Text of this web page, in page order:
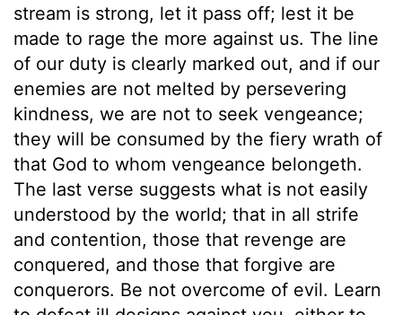
stream is strong, let it pass off; lest it be
made to rage the more against us. The line
of our duty is clearly marked out, and if our
enemies are not melted by persevering
kindness, we are not to seek vengeance;
they will be consumed by the fiery wrath of
that God to whom vengeance belongeth.
The last verse suggests what is not easily
understood by the world; that in all strife
and contention, those that revenge are
conquered, and those that forgive are
conquerors. Be not overcome of evil. Learn